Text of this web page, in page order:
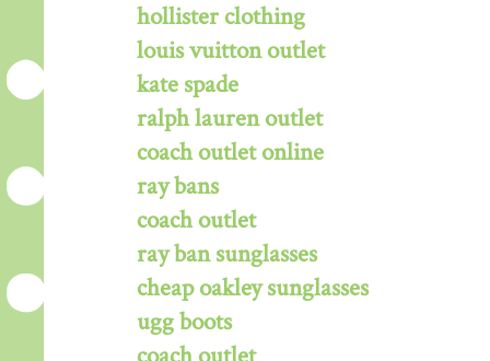
hollister clothing
louis vuitton outlet
kate spade
ralph lauren outlet
coach outlet online
ray bans
coach outlet
ray ban sunglasses
cheap oakley sunglasses
ugg boots